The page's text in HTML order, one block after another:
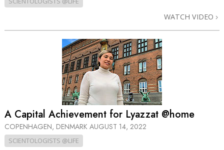
WATCH VIDEO
A Capital Achievement for Lyazzat @home
COPENHAGEN, DENMARK AUGUST 14, 2022
SCIENTOLOGISTS @LIFE